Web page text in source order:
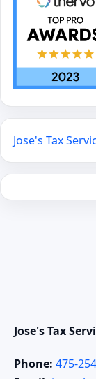
Jose's Tax
Jose's Tax
Phone: 475-